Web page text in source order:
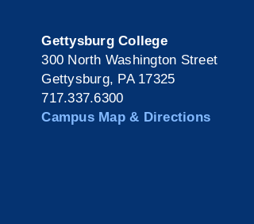
Gettysburg College
300 North Washington Street
Gettysburg, PA 17325
717.337.6300
Campus Map & Directions